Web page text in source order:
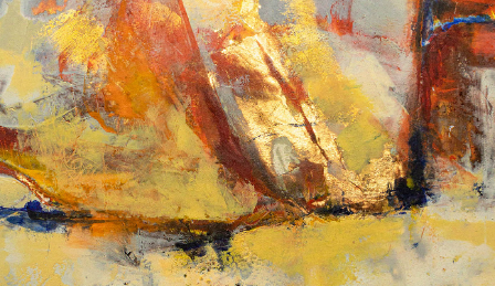
Album: What Lies Beneath